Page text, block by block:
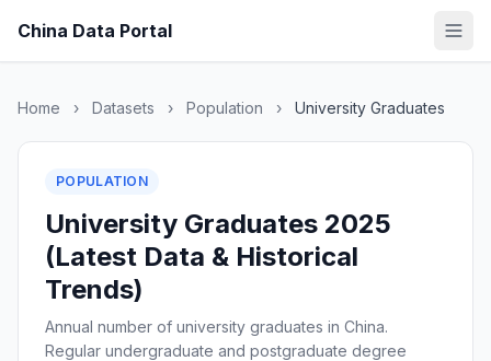
China Data Portal
Home › Datasets › Population › University Graduates
POPULATION
University Graduates 2025
(Latest Data & Historical
Trends)
Annual number of university graduates in China.
Regular undergraduate and postgraduate degree